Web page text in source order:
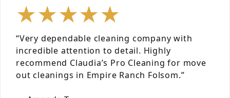
★★★★★
“Very dependable cleaning company with
incredible attention to detail. Highly
recommend Claudia’s Pro Cleaning for move
out cleanings in Empire Ranch Folsom.”